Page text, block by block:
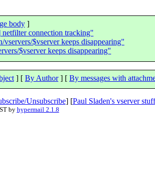
body ]
connection tracking"
$vserver keeps disappearing"
$vserver keeps disappearing"
] [ By Author] [ By messages with
Unsubscribe] [Paul Sladen's vserver stuff
by hypermail 2.1.8